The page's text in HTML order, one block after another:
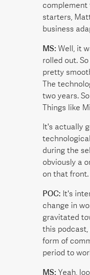
complement
starters,
business
MS: Well, it
rolled out.
pretty
The
two years.
Things like
It's actually
during the
obviously a
on that front.
POC: It's
change in
gravitated
this podcast,
form of
period to
MS: Yeah,